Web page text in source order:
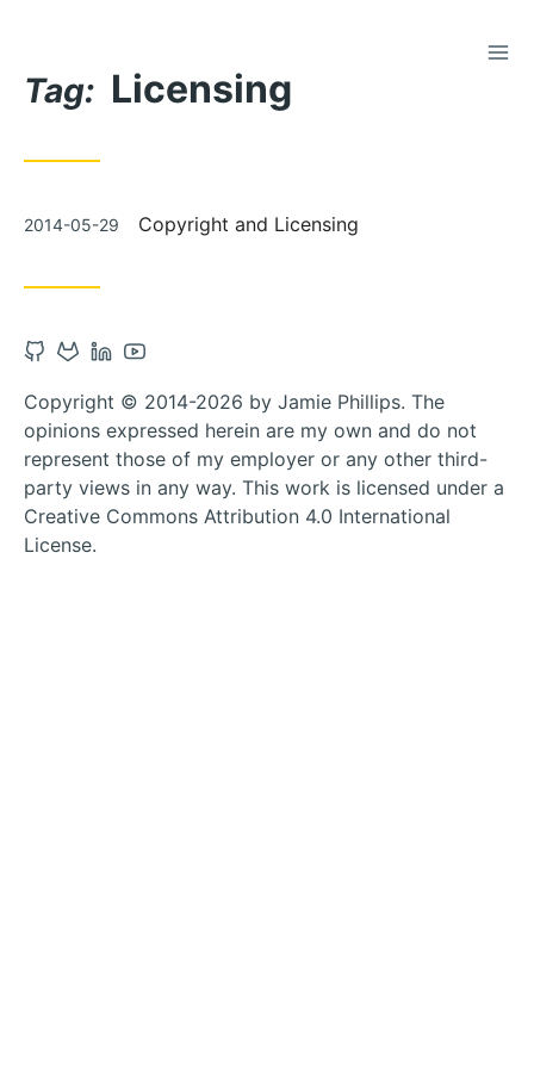
Content
Tag: Licensing
Posted
2014-05-29 Copyright and Licensing
Open
account
in
new
tab
Open
account
new
tab
Open
account
in
new
tab
Open
account
in
new
tab
Copyright © 2014-2026 by Jamie Phillips. The
opinions expressed herein are my own and do not
represent those of my employer or any other third-
party views in any way. This work is licensed under a
Creative Commons Attribution 4.0 International
License.